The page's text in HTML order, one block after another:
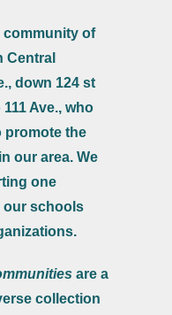
community of
Central
down 124 st
Ave., who
promote the
our area. We
one
our schools
are a
collection